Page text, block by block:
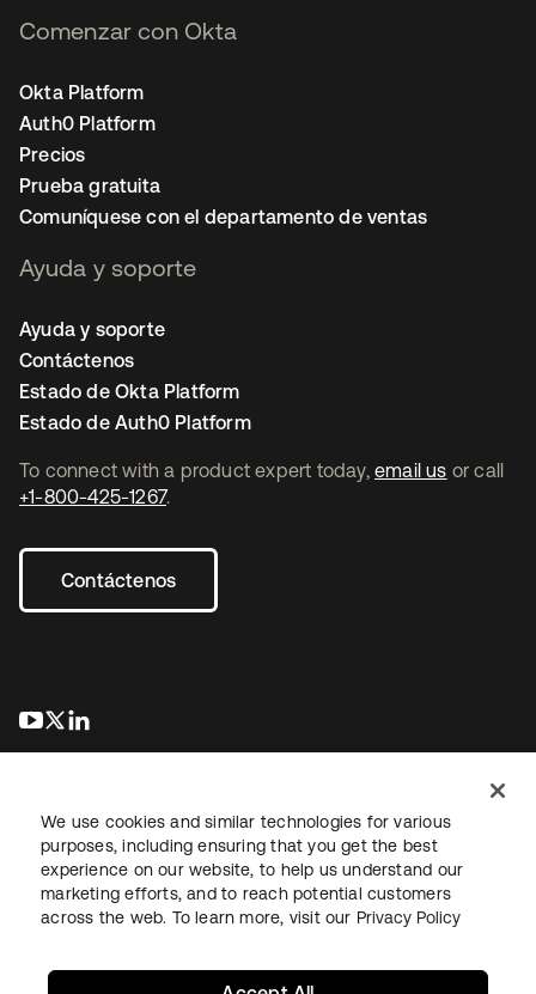
To connect with a product expert today, email us or call
+1-800-425-1267.
Contáctenos
se abre en una pestaña nueva
se abre en una pestaña nueva
Comenzar con Okta
Okta Platform
Auth0 Platform
Precios
Prueba gratuita
Comuníquese con el departamento de ventas
Ayuda y soporte
Ayuda y soporte
Contáctenos
Estado de Okta Platform
Estado de Auth0 Platform
Información legalPolítica de privacidadTérminos del sitio
Seguridad Mapa del sitioPreferencias de cookies
We use cookies and similar technologies for various
purposes, including ensuring that you get the best
experience on our website, to help us understand our
marketing efforts, and to reach potential customers
across the web. To learn more, visit our Privacy Policy